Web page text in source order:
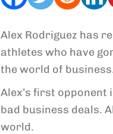
Alex Rodriguez has
athletes who have
the world of
Alex’s first
bad business deals.
world.